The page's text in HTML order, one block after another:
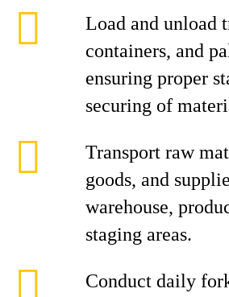
Load and unload
containers, and
ensuring proper
securing of
Transport raw
goods, and
warehouse,
staging areas.
Conduct daily